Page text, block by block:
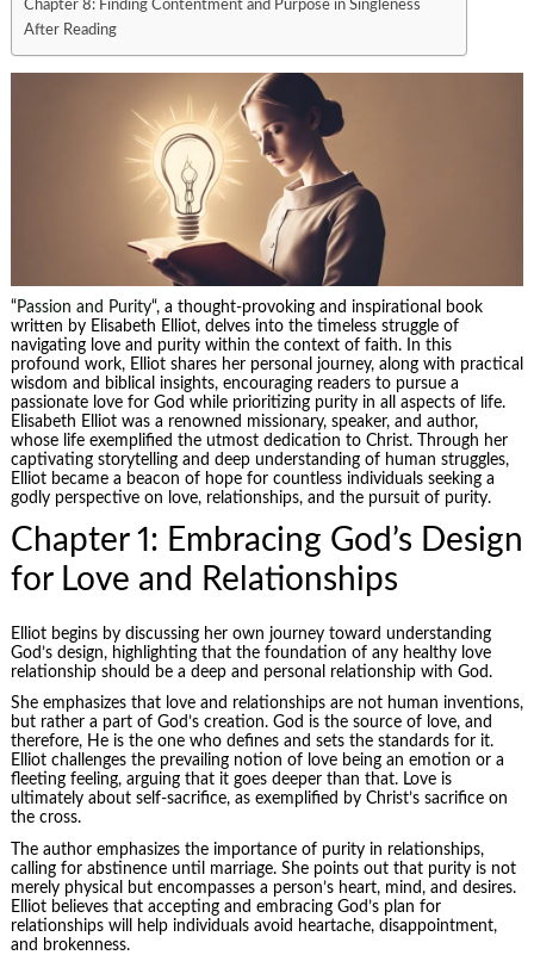
Chapter 8: Finding Contentment and Purpose in Singleness
After Reading
“Passion and Purity“, a thought-provoking and inspirational book
written by Elisabeth Elliot, delves into the timeless struggle of
navigating love and purity within the context of faith. In this
profound work, Elliot shares her personal journey, along with practical
wisdom and biblical insights, encouraging readers to pursue a
passionate love for God while prioritizing purity in all aspects of life.
Elisabeth Elliot was a renowned missionary, speaker, and author,
whose life exemplified the utmost dedication to Christ. Through her
captivating storytelling and deep understanding of human struggles,
Elliot became a beacon of hope for countless individuals seeking a
godly perspective on love, relationships, and the pursuit of purity.
Chapter 1: Embracing God’s Design
for Love and Relationships
Elliot begins by discussing her own journey toward understanding
God’s design, highlighting that the foundation of any healthy love
relationship should be a deep and personal relationship with God.
She emphasizes that love and relationships are not human inventions,
but rather a part of God’s creation. God is the source of love, and
therefore, He is the one who defines and sets the standards for it.
Elliot challenges the prevailing notion of love being an emotion or a
fleeting feeling, arguing that it goes deeper than that. Love is
ultimately about self-sacrifice, as exemplified by Christ’s sacrifice on
the cross.
The author emphasizes the importance of purity in relationships,
calling for abstinence until marriage. She points out that purity is not
merely physical but encompasses a person’s heart, mind, and desires.
Elliot believes that accepting and embracing God’s plan for
relationships will help individuals avoid heartache, disappointment,
and brokenness.